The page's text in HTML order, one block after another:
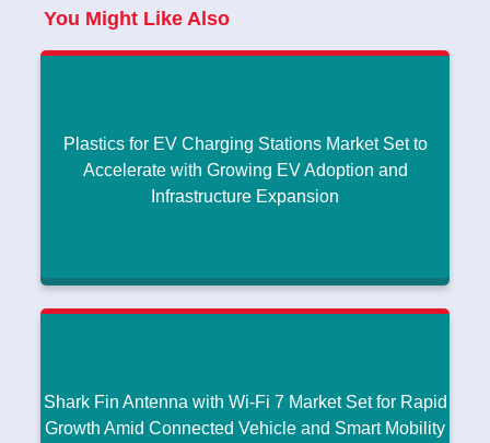
You Might Like Also
Plastics for EV Charging Stations Market Set to
Accelerate with Growing EV Adoption and
Infrastructure Expansion
Plastics for EV Charging Stations Market Set to
Accelerate with Growing EV Adoption and
Read More
Shark Fin Antenna with Wi‑Fi 7 Market Set for Rapid
Growth Amid Connected Vehicle and Smart Mobility